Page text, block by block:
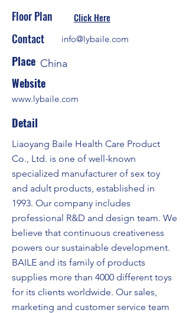
Floor Plan Click Here
Contact info@lybaile.com
Place China
Website
www.lybaile.com
Detail
Liaoyang Baile Health Care Product
Co., Ltd. is one of well-known
specialized manufacturer of sex toy
and adult products, established in
1993. Our company includes
professional R&D and design team. We
believe that continuous creativeness
powers our sustainable development.
BAILE and its family of products
supplies more than 4000 different toys
for its clients worldwide. Our sales,
marketing and customer service team